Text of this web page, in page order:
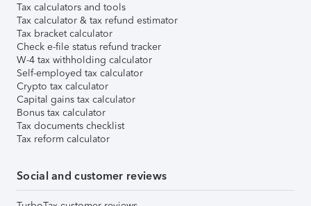
Tax calculators and tools
Tax calculator & tax refund estimator
Tax bracket calculator
Check e-file status refund tracker
W-4 tax withholding calculator
Self-employed tax calculator
Crypto tax calculator
Capital gains tax calculator
Bonus tax calculator
Tax documents checklist
Tax reform calculator
Social and customer reviews